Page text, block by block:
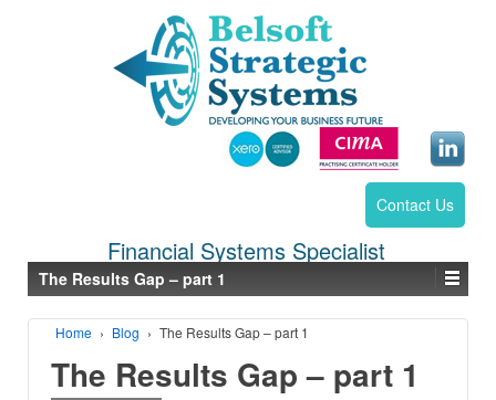
Contact Us
Financial Systems Specialist
The Results Gap – part 1
Home › Blog › The Results Gap – part 1
The Results Gap – part 1